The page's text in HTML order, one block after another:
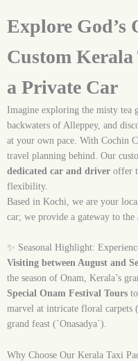
Explore God’s
Custom Kerala
a Private Car
Imagine exploring the misty tea
backwaters of Alleppey, and
at your own pace. With Cochin
travel planning behind. Our
dedicated car and driver offer
flexibility.
Based in Kochi, we are your
car; we provide a gateway to the
✨ Seasonal Highlight:
Visiting between August and
the season of Onam, Kerala’s
Special Onam Festival Tours
marvel at intricate floral carpets
grand feast (`Onasadya`).
Why Choose Our Kerala Taxi